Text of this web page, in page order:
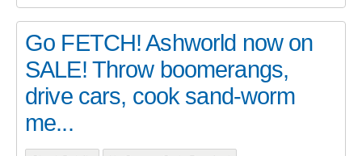
Go FETCH! Ashworld now on
SALE! Throw boomerangs,
drive cars, cook sand-worm
me...